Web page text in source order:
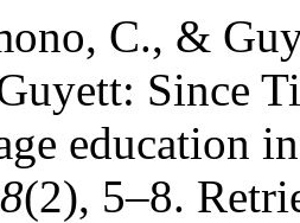
C., &
Since
education
(2), 5–8.